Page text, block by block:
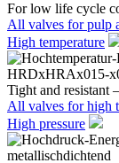
For low life cycle
All valves for pulp
High temperature
Tight and resistant
All valves for high
High pressure